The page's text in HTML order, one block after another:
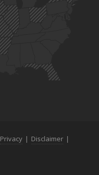
Privacy | Disclaimer |